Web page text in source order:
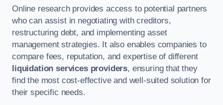
Online research provides access to potential partners
who can assist in negotiating with creditors,
restructuring debt, and implementing asset
management strategies. It also enables companies to
compare fees, reputation, and expertise of different
liquidation services providers, ensuring that they
find the most cost-effective and well-suited solution for
their specific needs.